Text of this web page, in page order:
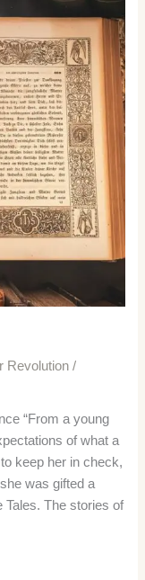
Revolution /
“From a young
of what a
keep her in check,
was gifted a
Tales. The stories of